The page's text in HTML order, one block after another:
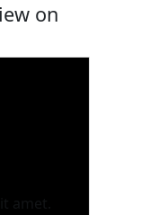
on